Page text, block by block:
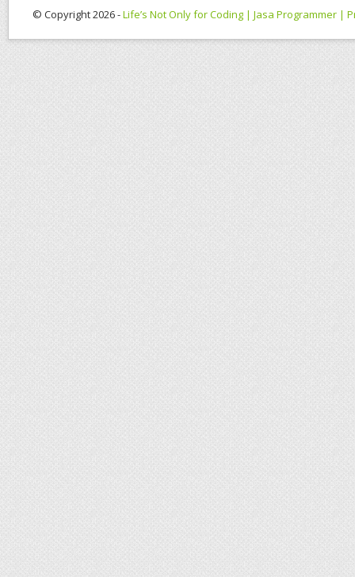
© Copyright 2026 -Life’s Not Only for Coding | Jasa Programmer |